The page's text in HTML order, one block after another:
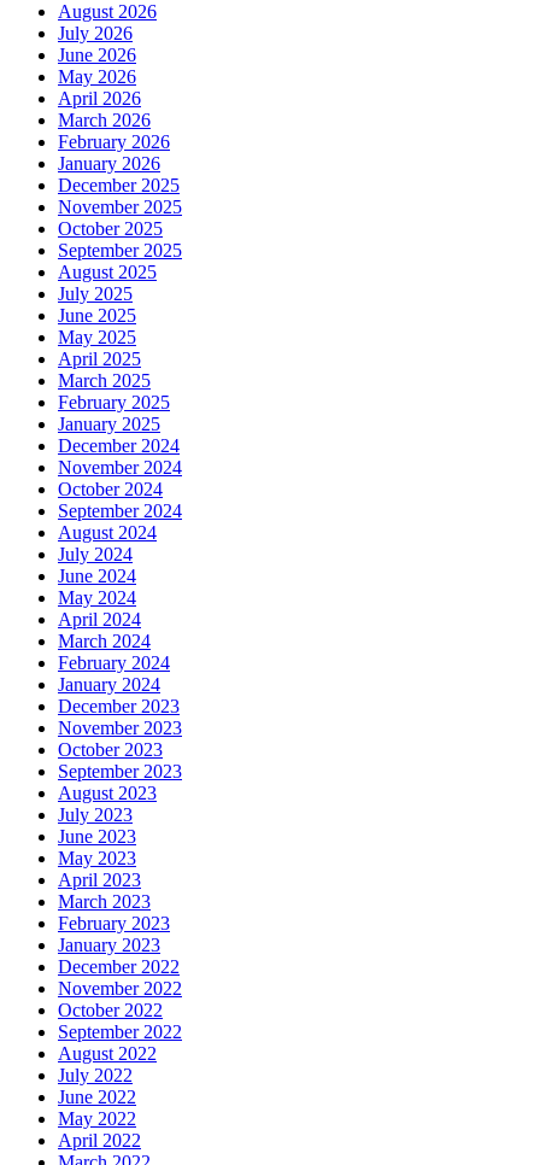
August 2026
July 2026
June 2026
May 2026
April 2026
March 2026
February 2026
January 2026
December 2025
November 2025
October 2025
September 2025
August 2025
July 2025
June 2025
May 2025
April 2025
March 2025
February 2025
January 2025
December 2024
November 2024
October 2024
September 2024
August 2024
July 2024
June 2024
May 2024
April 2024
March 2024
February 2024
January 2024
December 2023
November 2023
October 2023
September 2023
August 2023
July 2023
June 2023
May 2023
April 2023
March 2023
February 2023
January 2023
December 2022
November 2022
October 2022
September 2022
August 2022
July 2022
June 2022
May 2022
April 2022